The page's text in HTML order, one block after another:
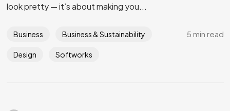
look pretty — it’s about making you...
Business Business & Sustainability
Design Softworks
5 min read